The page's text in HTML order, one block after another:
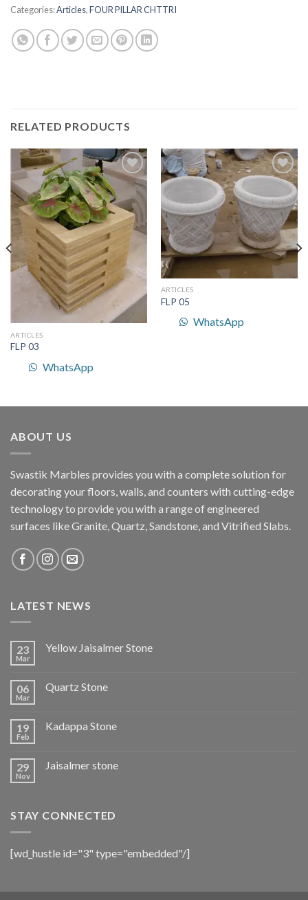
Categories:Articles,FOUR PILLAR CHTTRI
RELATED PRODUCTS
Add to
Wishlist
ARTICLES
FLP 03
WhatsApp
Add to
Wishlist
ARTICLES
FLP 05
WhatsApp
ABOUT US
Swastik Marbles provides you with a complete solution for
decorating your floors, walls, and counters with cutting-edge
technology to provide you with a range of engineered
surfaces like Granite, Quartz, Sandstone, and Vitrified Slabs.
LATEST NEWS
23
Mar
Yellow Jaisalmer Stone
06
Mar
Quartz Stone
19
Feb
Kadappa Stone
29
Nov
Jaisalmer stone
STAY CONNECTED
[wd_hustle id="3" type="embedded"/]